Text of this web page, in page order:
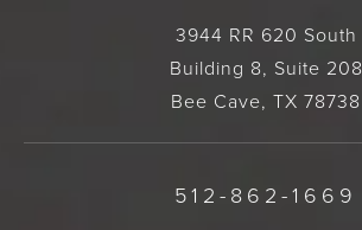
3944 RR 620 South
Building 8, Suite 208
Bee Cave, TX 78738
512-862-1669